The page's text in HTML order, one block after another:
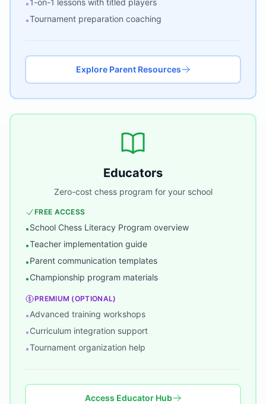
•1-on-1 lessons with titled players
•Tournament preparation coaching
Explore Parent Resources
Educators
Zero-cost chess program for your school
FREE ACCESS
•School Chess Literacy Program overview
•Teacher implementation guide
•Parent communication templates
•Championship program materials
PREMIUM (OPTIONAL)
•Advanced training workshops
•Curriculum integration support
•Tournament organization help
Access Educator Hub